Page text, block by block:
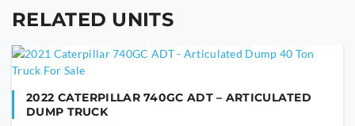
YOUR EMAIL
RELATED UNITS
2022 CATERPILLAR 740GC ADT – ARTICULATED
DUMP TRUCK